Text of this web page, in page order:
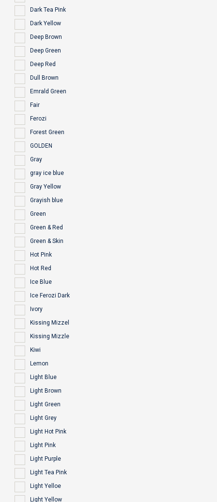
Dark Tea Pink
Dark Yellow
Deep Brown
Deep Green
Deep Red
Dull Brown
Emrald Green
Fair
Ferozi
Forest Green
GOLDEN
Gray
gray ice blue
Gray Yellow
Grayish blue
Green
Green & Red
Green & Skin
Hot Pink
Hot Red
Ice Blue
Ice Ferozi Dark
Ivory
Kissing Mizzel
Kissing Mizzle
Kiwi
Lemon
Light Blue
Light Brown
Light Green
Light Grey
Light Hot Pink
Light Pink
Light Purple
Light Tea Pink
Light Yelloe
Light Yellow